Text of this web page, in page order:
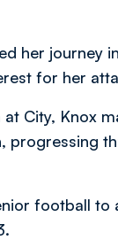
her journey
for her
City, Knox
progressing
football